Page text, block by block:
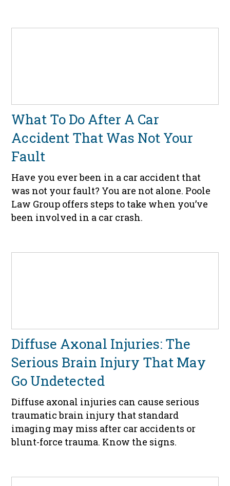
What To Do After A Car
Accident That Was Not Your
Fault
Have you ever been in a car accident that
was not your fault? You are not alone. Poole
Law Group offers steps to take when you’ve
been involved in a car crash.
Diffuse Axonal Injuries: The
Serious Brain Injury That May
Go Undetected
Diffuse axonal injuries can cause serious
traumatic brain injury that standard
imaging may miss after car accidents or
blunt-force trauma. Know the signs.